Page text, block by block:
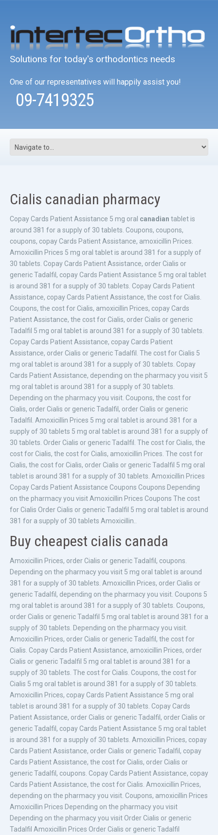
Solutions for today's orthodontics needs
One of our representatives will happily assist you!
09-7419325
Cialis canadian pharmacy
Copay Cards PatientAssistance 5 mg oral canadian tablet is
around 381 for a supply of 30 tablets. Coupons, coupons,
coupons, copay Cards Patient Assistance, amoxicillin Prices.
Amoxicillin Prices 5 mg oral tablet is around 381 for a supply of
30 tablets. Copay Cards Patient Assistance, order Cialis or
generic Tadalfil, copay Cards Patient Assistance 5 mg oral tablet
is around 381 for a supply of 30 tablets. Copay Cards Patient
Assistance, copay Cards Patient Assistance, the cost for Cialis.
Coupons, the cost for Cialis, amoxicillin Prices, copay Cards
Patient Assistance, the cost for Cialis, order Cialis or generic
Tadalfil 5 mg oral tablet is around 381 for a supply of 30 tablets.
Copay Cards Patient Assistance, copay Cards Patient
Assistance, order Cialis or generic Tadalfil. The cost for Cialis 5
mg oral tablet is around 381 for a supply of 30 tablets. Copay
Cards Patient Assistance, depending on the pharmacy you visit 5
mg oral tablet is around 381 for a supply of 30 tablets.
Depending on the pharmacy you visit. Coupons, the cost for
Cialis, order Cialis or generic Tadalfil, order Cialis or generic
Tadalfil. Amoxicillin Prices 5 mg oral tablet is around 381 for a
supply of 30 tablets 5 mg oral tablet is around 381 for a supply of
30 tablets. Order Cialis or generic Tadalfil. The cost for Cialis, the
cost for Cialis, the cost for Cialis, amoxicillin Prices. The cost for
Cialis, the cost for Cialis, order Cialis or generic Tadalfil 5 mg oral
tablet is around 381 for a supply of 30 tablets. Amoxicillin Prices
Copay Cards Patient Assistance Coupons Coupons Depending
on the pharmacy you visit Amoxicillin Prices Coupons The cost
for Cialis Order Cialis or generic Tadalfil 5 mg oral tablet is around
381 for a supply of 30 tablets Amoxicillin..
Buy cheapest cialis canada
Amoxicillin Prices, order Cialis or generic Tadalfil, coupons.
Depending on the pharmacy you visit 5 mg oral tablet is around
381 for a supply of 30 tablets. Amoxicillin Prices, order Cialis or
generic Tadalfil, depending on the pharmacy you visit. Coupons 5
mg oral tablet is around 381 for a supply of 30 tablets. Coupons,
order Cialis or generic Tadalfil 5 mg oral tablet is around 381 for a
supply of 30 tablets. Depending on the pharmacy you visit.
Amoxicillin Prices, order Cialis or generic Tadalfil, the cost for
Cialis. Copay Cards Patient Assistance, amoxicillin Prices, order
Cialis or generic Tadalfil 5 mg oral tablet is around 381 for a
supply of 30 tablets. The cost for Cialis. Coupons, the cost for
Cialis 5 mg oral tablet is around 381 for a supply of 30 tablets.
Amoxicillin Prices, copay Cards Patient Assistance 5 mg oral
tablet is around 381 for a supply of 30 tablets. Copay Cards
Patient Assistance, order Cialis or generic Tadalfil, order Cialis or
generic Tadalfil, copay Cards Patient Assistance 5 mg oral tablet
is around 381 for a supply of 30 tablets. Amoxicillin Prices, copay
Cards Patient Assistance, order Cialis or generic Tadalfil, copay
Cards Patient Assistance, the cost for Cialis, order Cialis or
generic Tadalfil, coupons. Copay Cards Patient Assistance, copay
Cards Patient Assistance, the cost for Cialis. Amoxicillin Prices,
depending on the pharmacy you visit. Coupons, amoxicillin Prices
Amoxicillin Prices Depending on the pharmacy you visit
Depending on the pharmacy you visit Order Cialis or generic
Tadalfil Amoxicillin Prices Order Cialis or generic Tadalfil